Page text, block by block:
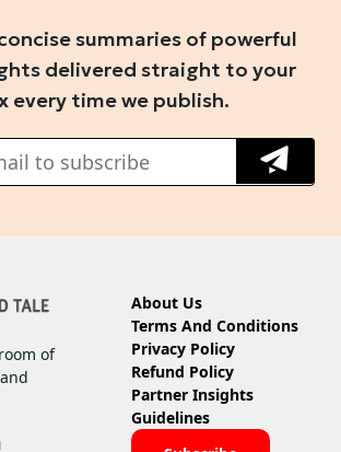
summaries of powerful
delivered straight to your
every time we publish.
of
About Us
Terms And Conditions
Privacy Policy
Refund Policy
Partner Insights
Guidelines